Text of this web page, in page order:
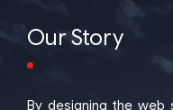
Our Story
By designing the